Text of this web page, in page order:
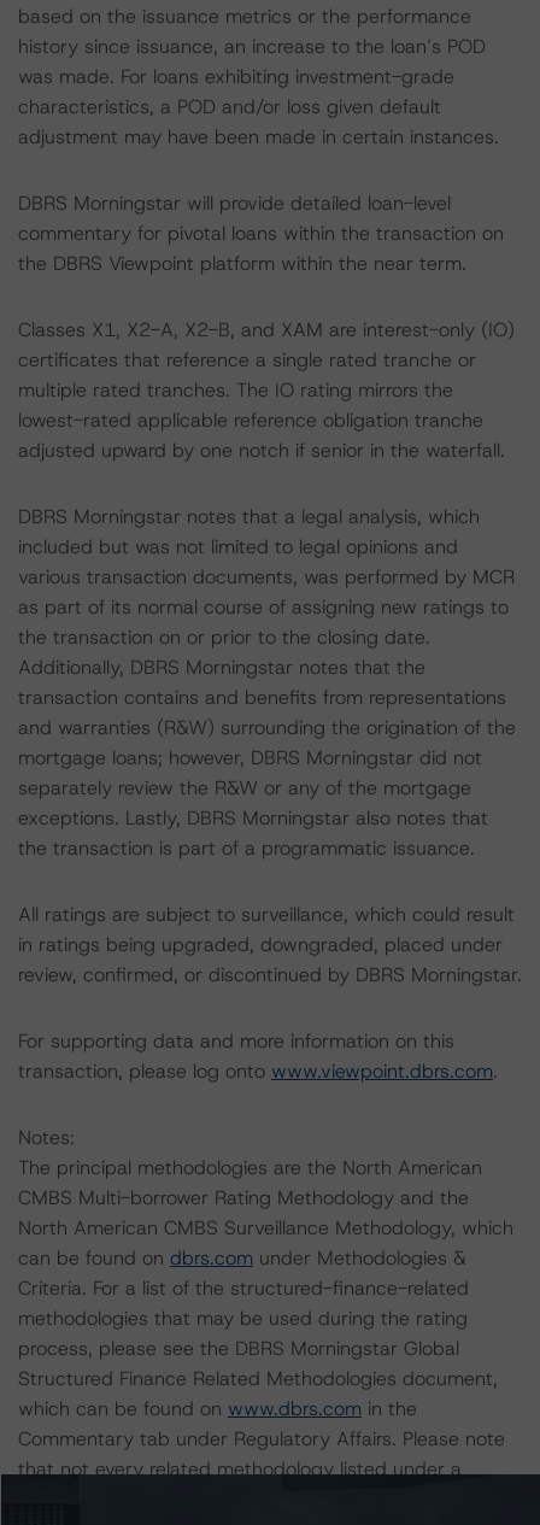
based on the issuance metrics or the performance
history since issuance, an increase to the loan’s POD
was made. For loans exhibiting investment-grade
characteristics, a POD and/or loss given default
adjustment may have been made in certain instances.
DBRS Morningstar will provide detailed loan-level
commentary for pivotal loans within the transaction on
the DBRS Viewpoint platform within the near term.
Classes X1, X2-A, X2-B, and XAM are interest-only (IO)
certificates that reference a single rated tranche or
multiple rated tranches. The IO rating mirrors the
lowest-rated applicable reference obligation tranche
adjusted upward by one notch if senior in the waterfall.
DBRS Morningstar notes that a legal analysis, which
included but was not limited to legal opinions and
various transaction documents, was performed by MCR
as part of its normal course of assigning new ratings to
the transaction on or prior to the closing date.
Additionally, DBRS Morningstar notes that the
transaction contains and benefits from representations
and warranties (R&W) surrounding the origination of the
mortgage loans; however, DBRS Morningstar did not
separately review the R&W or any of the mortgage
exceptions. Lastly, DBRS Morningstar also notes that
the transaction is part of a programmatic issuance.
All ratings are subject to surveillance, which could result
in ratings being upgraded, downgraded, placed under
review, confirmed, or discontinued by DBRS Morningstar.
For supporting data and more information on this
transaction, please log onto www.viewpoint.dbrs.com.
Notes:
The principal methodologies are the North American
CMBS Multi-borrower Rating Methodology and the
North American CMBS Surveillance Methodology, which
can be found on dbrs.com under Methodologies &
Criteria. For a list of the structured-finance-related
methodologies that may be used during the rating
process, please see the DBRS Morningstar Global
Structured Finance Related Methodologies document,
which can be found on www.dbrs.com in the
Commentary tab under Regulatory Affairs. Please note
that not every related methodology listed under a